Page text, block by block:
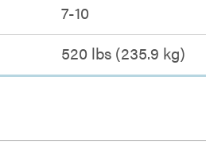
7-10
520 lbs (235.9 kg)